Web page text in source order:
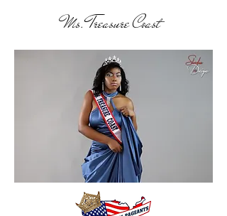
Ms. Treasure Coast